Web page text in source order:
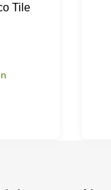
Tile